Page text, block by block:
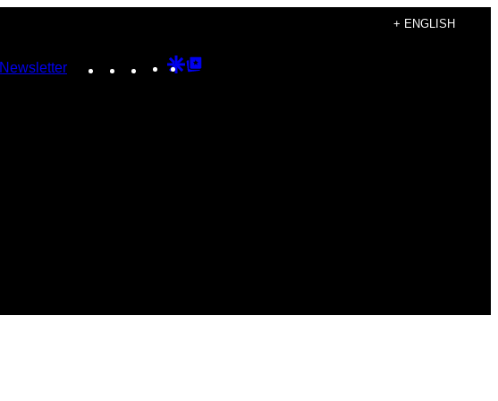
+ ENGLISH
Newsletter Instagram
TikTokYouTube
Google